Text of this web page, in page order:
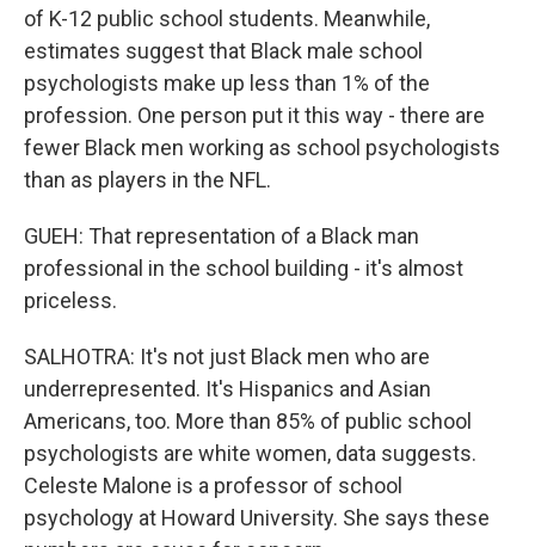
of K-12 public school students. Meanwhile,
estimates suggest that Black male school
psychologists make up less than 1% of the
profession. One person put it this way - there are
fewer Black men working as school psychologists
than as players in the NFL.
GUEH: That representation of a Black man
professional in the school building - it's almost
priceless.
SALHOTRA: It's not just Black men who are
underrepresented. It's Hispanics and Asian
Americans, too. More than 85% of public school
psychologists are white women, data suggests.
Celeste Malone is a professor of school
psychology at Howard University. She says these